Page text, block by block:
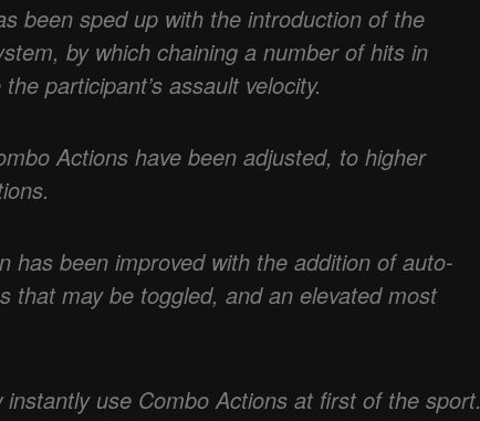
been sped up with the introduction of the
by which chaining a number of hits in
participant’s assault velocity.
Actions have been adjusted, to higher
has been improved with the addition of auto-
that may be toggled, and an elevated most
use Combo Actions at first of the sport.